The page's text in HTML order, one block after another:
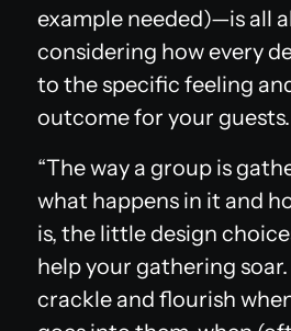
example needed)—is all
considering how every
to the specific feeling
outcome for your guests.
“The way a group is
what happens in it and
is, the little design
help your gathering
crackle and flourish